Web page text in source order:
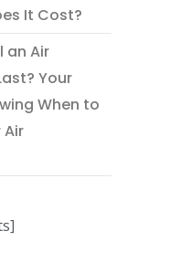
It Cost?
an Air
Your
When to
Air